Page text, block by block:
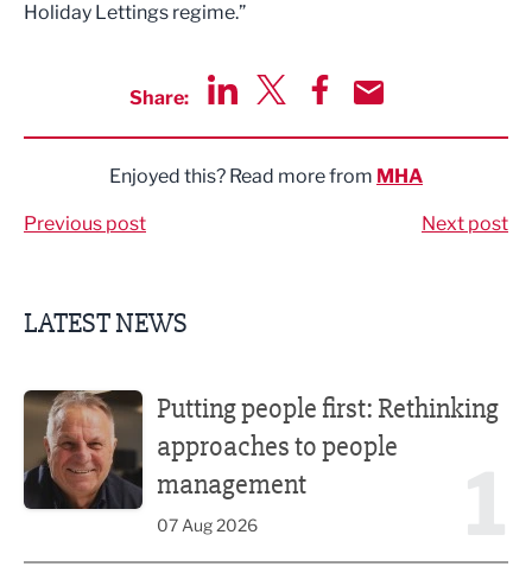
Holiday Lettings regime.”
Share:
Enjoyed this? Read more from MHA
Previous post Next post
LATEST NEWS
Putting people first: Rethinking
approaches to people
management
07 Aug 2026